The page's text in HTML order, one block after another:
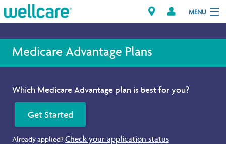
MENU
Explore Plans
Member Resources
Providers
Medicare Advantage Plans
Which Medicare Advantage plan is best for you?
Get Started
Already applied?Check your application status